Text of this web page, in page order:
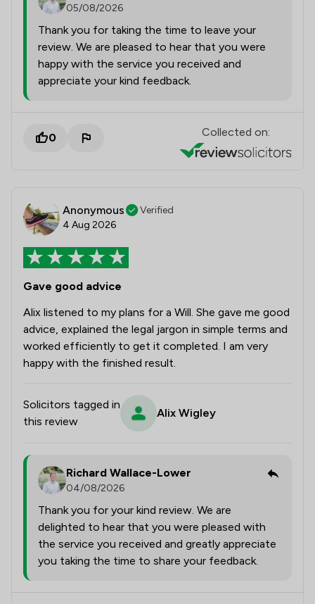
05/08/2026
Thank you for taking the time to leave your
review. We are pleased to hear that you were
happy with the service you received and
appreciate your kind feedback.
0 Collected on:
Anonymous
Verified
4 Aug 2026
Gave good advice
Alix listened to my plans for a Will. She gave me good
advice, explained the legal jargon in simple terms and
worked efficiently to get it completed. I am very
happy with the finished result.
Solicitors tagged in
this review
Alix Wigley
Richard Wallace-Lower
04/08/2026
Thank you for your kind review. We are
delighted to hear that you were pleased with
the service you received and greatly appreciate
you taking the time to share your feedback.